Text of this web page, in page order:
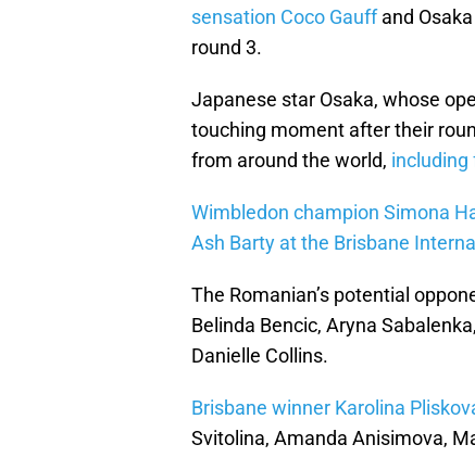
sensation Coco Gauffand
round 3.
Japanese star Osaka, whose
touching moment after their
from around the world, including
Wimbledon champion Simona
Ash Barty at the Brisbane
The Romanian’s potential
Belinda Bencic, Aryna
Danielle Collins.
Brisbane winner Karolina
Svitolina, Amanda Anisimova,